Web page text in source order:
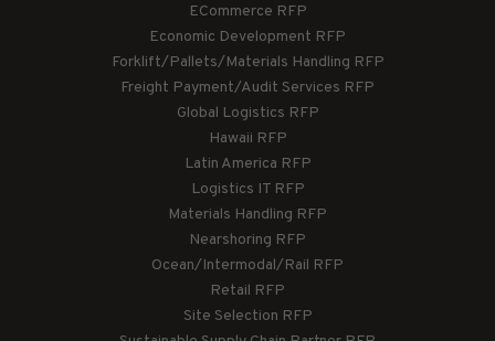
ECommerce RFP
Economic Development RFP
Forklift/Pallets/Materials Handling RFP
Freight Payment/Audit Services RFP
Global Logistics RFP
Hawaii RFP
Latin America RFP
Logistics IT RFP
Materials Handling RFP
Nearshoring RFP
Ocean/Intermodal/Rail RFP
Retail RFP
Site Selection RFP